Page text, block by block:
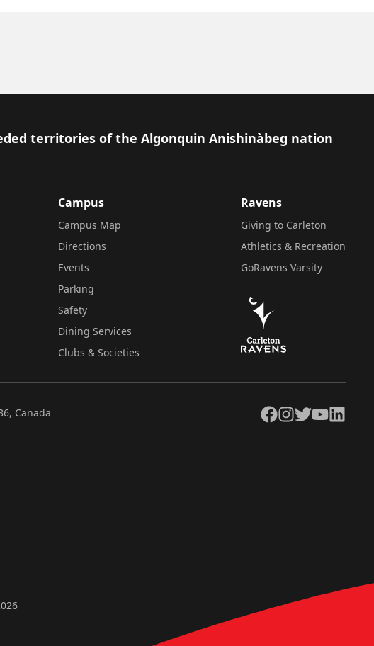
territories of the Algonquin Anishinàbeg nation
Campus
Campus Map
Directions
Events
Parking
Safety
Dining Services
Clubs & Societies
Ravens
Giving to Carleton
Athletics & Recreation
GoRavens Varsity
Canada Facebook
Instagram
TwitterYouTubeLinkedIn